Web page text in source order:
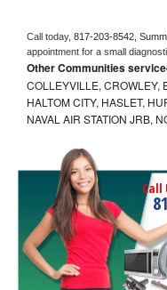
Call today, 817-203-8542,
appointment for a small
Other Communities
COLLEYVILLE, CROWLEY,
HALTOM CITY, HASLET,
NAVAL AIR STATION JRB,
Call